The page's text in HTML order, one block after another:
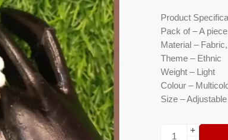
Product
Pack of – A
Material –
Theme – Ethnic
Weight – Light
Colour –
Size – Adjustable